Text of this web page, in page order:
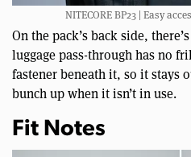
NITECORE BP23 | Easy
On the pack’s back side,
luggage pass-through has no
fastener beneath it, so it stays
bunch up when it isn’t in use.
Fit Notes